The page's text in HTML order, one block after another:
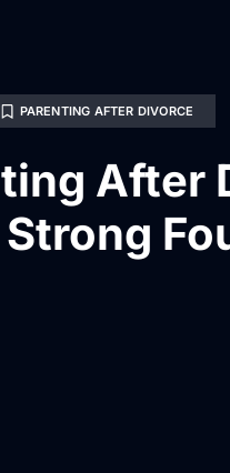
PARENTING AFTER DIVORCE
After